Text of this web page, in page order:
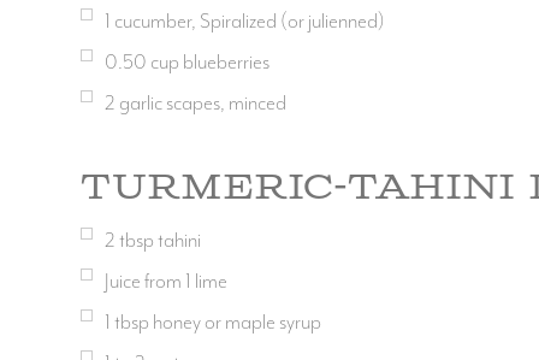
1 cucumber, Spiralized (or julienned)
0.50 cup blueberries
2 garlic scapes, minced
Turmeric-Tahini
2tbsptahini
Juice from 1 lime
1 tbsp honey or maple syrup